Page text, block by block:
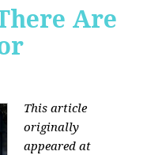
Are
This article
originally
appeared at